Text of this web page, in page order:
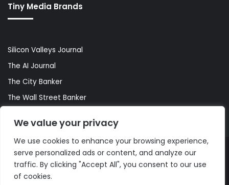
We value your privacy
We use cookies to enhance your browsing experience,
serve personalized ads or content, and analyze our
traffic. By clicking "Accept All", you consent to our use
of cookies.
Tiny Media Brands
Silicon Valleys Journal
The AI Journal
The City Banker
The Wall Street Banker
© Copyright 2026, All Rights Reserved |The AI Journal